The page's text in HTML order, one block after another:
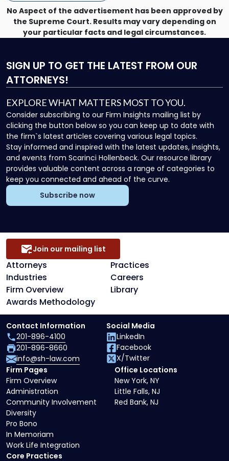
No Aspect of the advertisement has been approved by
the Supreme Court. Results may vary depending on
your particular facts and legal circumstances.
SIGN UP TO GET THE LATEST FROM OUR
ATTORNEYS!
EXPLORE WHAT MATTERS MOST TO YOU.
Consider subscribing to our Firm Insights mailing list by
clicking the button below so you can keep up to date with
the firm`s latest articles covering various legal topics.
Stay informed and inspired with the latest updates, insights,
and events from Scarinci Hollenbeck. Our resource library
provides valuable content across a range of categories to
keep you connected and ahead of the curve.
Subscribe now
Attorneys
Practices
Industries
Careers
Firm Overview
Library
Awards Methodology
Join our mailing list
Core Practices
Firm Pages
Firm Overview
Administration
Community Involvement
Diversity
Pro Bono
In Memoriam
Work Life Integration
Office Locations
New York, NY
Little Falls, NJ
Red Bank, NJ
Contact Information
201-896-4100
201-896-8660
info@sh-law.com
Social Media
LinkedIn
Facebook
X/Twitter